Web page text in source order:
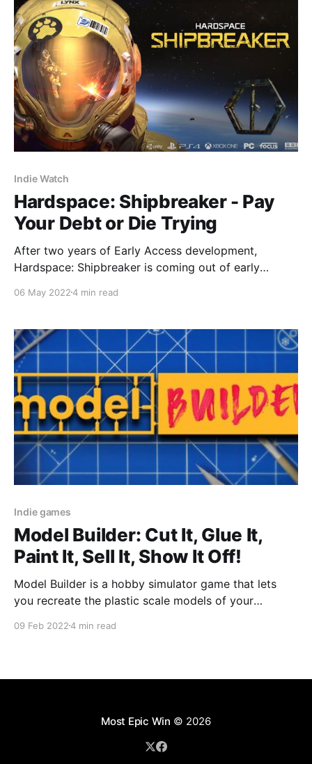
Indie Watch
Hardspace: Shipbreaker - Pay
Your Debt or Die Trying
After two years of Early Access development,
Hardspace: Shipbreaker is coming out of early
game will be officially released on 24 May for PC and
service on the same day.
06 May 20224 min read
Indie games
Model Builder: Cut It, Glue It,
Paint It, Sell It, Show It Off!
Model Builder is a hobby simulator game that lets
you recreate the plastic scale models of your
or spilling the model paint onto your mother's
09 Feb 20224 min read
Most Epic Win © 2026